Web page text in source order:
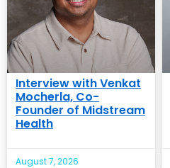
Interview with Venkat
Mocherla, Co-
Founder of Midstream
Health
August 7, 2026